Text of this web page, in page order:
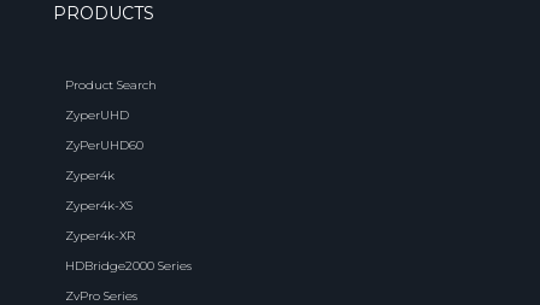
PRODUCTS
Product Search
ZyperUHD
ZyPerUHD60
Zyper4k
Zyper4k-XS
Zyper4k-XR
HDBridge2000 Series
ZvPro Series